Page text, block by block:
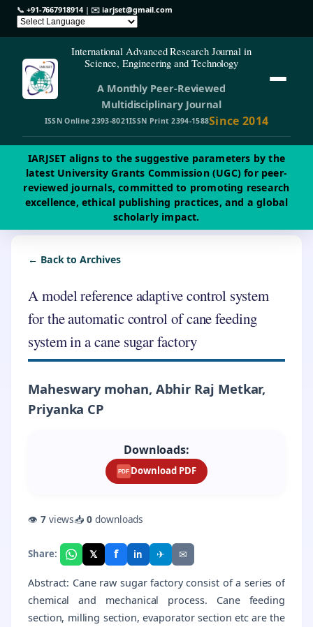
📞 +91-7667918914| ✉️iarjset@gmail.com
International Advanced Research Journal in
Science, Engineering and Technology
A Monthly Peer-Reviewed
Multidisciplinary Journal
ISSN Online 2393-8021ISSN Print 2394-1588Since 2014
IARJSET aligns to the suggestive parameters by the
latest University Grants Commission (UGC) for peer-
reviewed journals, committed to promoting research
excellence, ethical publishing practices, and a global
scholarly impact.
← Back to Archives
A model reference adaptive control system
for the automatic control of cane feeding
system in a cane sugar factory
Maheswary mohan, Abhir Raj Metkar,
Priyanka CP
Downloads:
PDF Download PDF
👁 7views📥0 downloads
Share: 𝕏 f in ✈ ✉
Abstract: Cane raw sugar factory consist of a series of
chemical and mechanical process. Cane feeding
section, milling section, evaporator section etc are the